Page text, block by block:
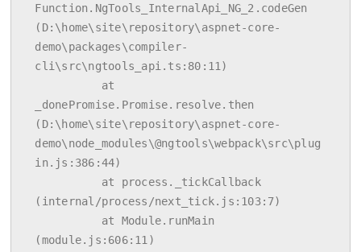
Function.NgTools_InternalApi_NG_2.codeGen
(D:\home\site\repository\aspnet-core-
demo\packages\compiler-
cli\src\ngtools_api.ts:80:11)
_donePromise.Promise.resolve.then
(D:\home\site\repository\aspnet-core-
demo\node_modules\@ngtools\webpack\src\plug
in.js:386:44)
(internal/process/next_tick.js:103:7)
(module.js:606:11)